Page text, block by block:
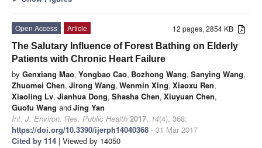
12 pages, 2854 KB
Open Access
Article
The Salutary Influence of Forest Bathing on Elderly
Patients with Chronic Heart Failure
by Genxiang Mao, Yongbao Cao, Bozhong Wang, Sanying Wang,
Zhuomei Chen, Jirong Wang, Wenmin Xing, Xiaoxu Ren,
Xiaoling Lv, Jianhua Dong, Shasha Chen, Xiuyuan Chen,
Guofu Wang andJing Yan
Int. J. Environ. Res. Public Health 2017, 14(4), 368;
https://doi.org/10.3390/ijerph14040368 - 31 Mar 2017
Cited by 114 | Viewed by 14050